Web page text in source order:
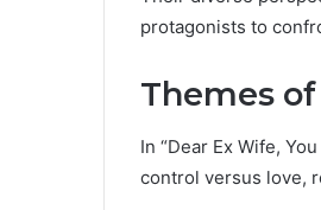
protagonists to
Themes
In “Dear Ex Wife,
control versus love,